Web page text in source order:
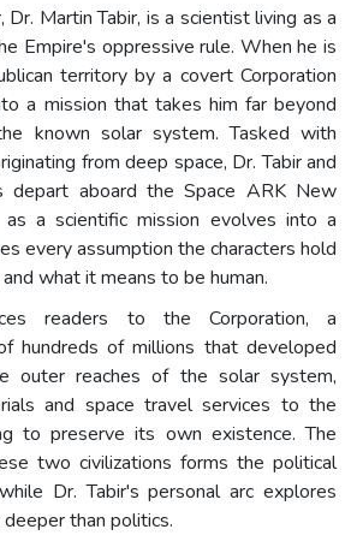
Dr. Martin Tabir, is a scientist living as a
Empire's oppressive rule. When he is
territory by a covert Corporation
a mission that takes him far beyond
known solar system. Tasked with
from deep space, Dr. Tabir and
depart aboard the Space ARK New
a scientific mission evolves into a
every assumption the characters hold
what it means to be human.
readers to the Corporation, a
hundreds of millions that developed
outer reaches of the solar system,
and space travel services to the
to preserve its own existence. The
two civilizations forms the political
Dr. Tabir's personal arc explores
than politics.